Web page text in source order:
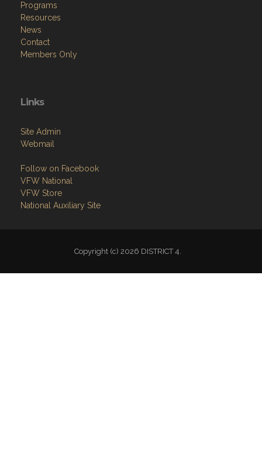
Programs
Resources
News
Contact
Members Only
Links
Site Admin
Webmail
Follow on Facebook
VFW National
VFW Store
National Auxiliary Site
Copyright (c) 2026 DISTRICT 4.